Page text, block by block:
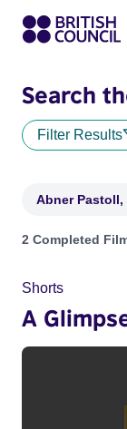
Search
Filter Results
Abner Pastoll,
Projects
2 Completed
Shorts
A